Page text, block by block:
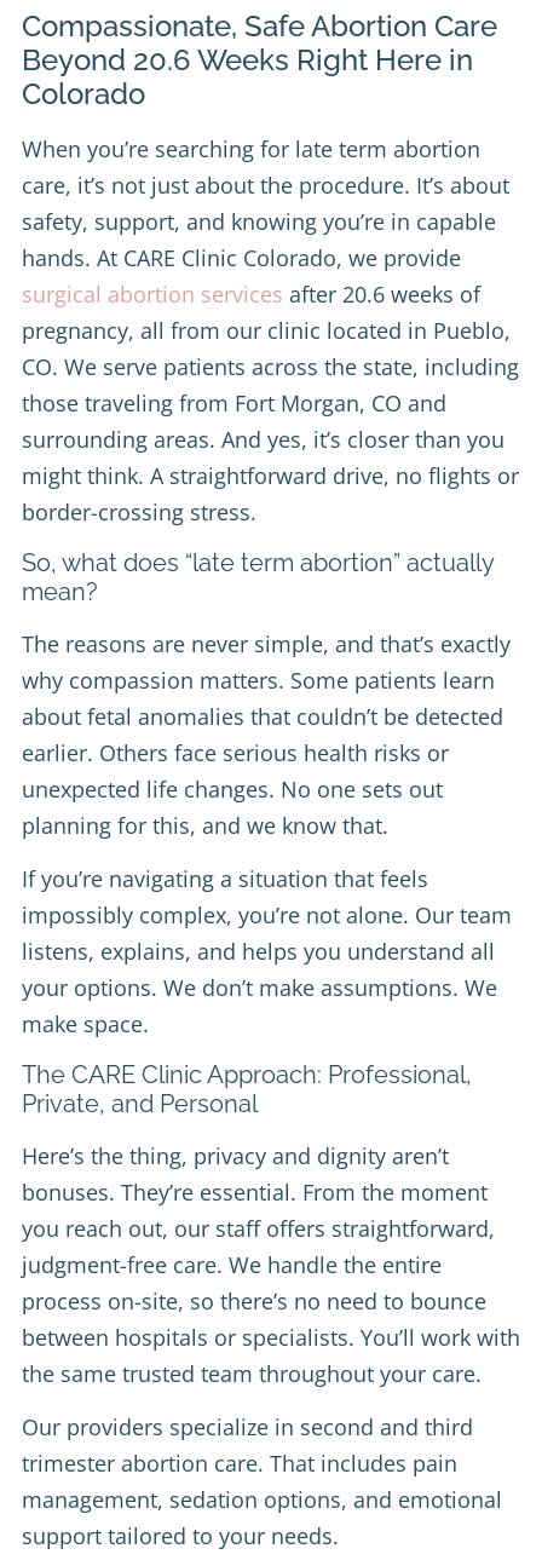
Compassionate, Safe Abortion Care
Beyond 20.6 Weeks Right Here in
Colorado
When you’re searching for late term abortion
care, it’s not just about the procedure. It’s about
safety, support, and knowing you’re in capable
hands. At CARE Clinic Colorado, we provide
surgical abortion services after 20.6 weeks of
pregnancy, all from our clinic located in Pueblo,
CO. We serve patients across the state, including
those traveling from Fort Morgan, CO and
surrounding areas. And yes, it’s closer than you
might think. A straightforward drive, no flights or
border-crossing stress.
So, what does “late term abortion” actually
mean?
The reasons are never simple, and that’s exactly
why compassion matters. Some patients learn
about fetal anomalies that couldn’t be detected
earlier. Others face serious health risks or
unexpected life changes. No one sets out
planning for this, and we know that.
If you’re navigating a situation that feels
impossibly complex, you’re not alone. Our team
listens, explains, and helps you understand all
your options. We don’t make assumptions. We
make space.
The CARE Clinic Approach: Professional,
Private, and Personal
Here’s the thing, privacy and dignity aren’t
bonuses. They’re essential. From the moment
you reach out, our staff offers straightforward,
judgment-free care. We handle the entire
process on-site, so there’s no need to bounce
between hospitals or specialists. You’ll work with
the same trusted team throughout your care.
Our providers specialize in second and third
trimester abortion care. That includes pain
management, sedation options, and emotional
support tailored to your needs.